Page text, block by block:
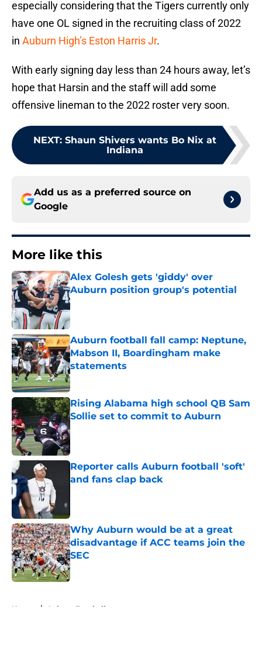
especially considering that the Tigers currently only
have one OL signed in the recruiting class of 2022
in Auburn High’s Eston Harris Jr.
With early signing day less than 24 hours away, let’s
hope that Harsin and the staff will add some
offensive lineman to the 2022 roster very soon.
NEXT: Shaun Shivers wants Bo Nix at
Indiana
Add us as a preferred source on
Google
More like this
Alex Golesh gets 'giddy' over
Auburn position group's potential
Published by on Invalid Date
Auburn football fall camp: Neptune,
Mabson II, Boardingham make
statements
Published by on Invalid Date
Rising Alabama high school QB Sam
Sollie set to commit to Auburn
Published by on Invalid Date
Reporter calls Auburn football 'soft'
and fans clap back
Why Auburn would be at a great
disadvantage if ACC teams join the
SEC
Published by on Invalid Date
Home / Auburn Football